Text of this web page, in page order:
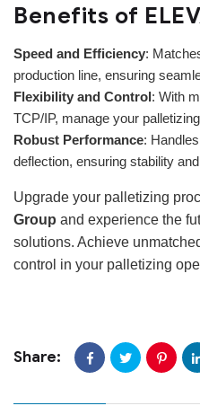
Benefits of
Speed and Efficiency:
production line, ensuring
Flexibility and Control: With
TCP/IP, manage your
Robust Performance:
deflection, ensuring stability
Upgrade your palletizing
Group and experience the
solutions. Achieve
control in your palletizing
Share: